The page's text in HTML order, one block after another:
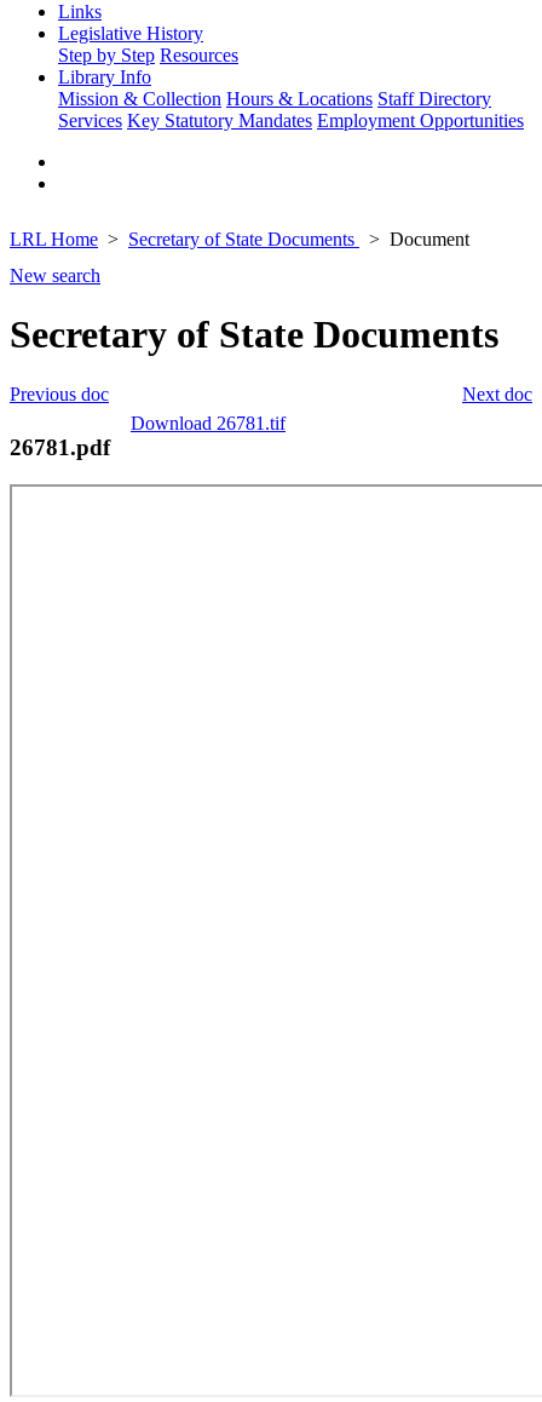
Links
Legislative History
Step by Step Resources
Library Info
Mission & Collection Hours & Locations Staff Directory
Services Key Statutory Mandates Employment Opportunities
LRL Home Secretary of State Documents
Document
New search
Secretary of State Documents
Next doc
Previous doc
Download 26781.tif
26781.pdf